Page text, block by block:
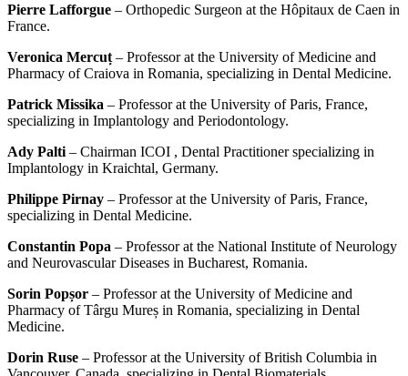
Pierre Lafforgue – Orthopedic Surgeon at the Hôpitaux de Caen in
France.
Veronica Mercuț – Professor at the University of Medicine and
Pharmacy of Craiova in Romania, specializing in Dental Medicine.
Patrick Missika – Professor at the University of Paris, France,
specializing in Implantology and Periodontology.
Ady Palti – Chairman ICOI , Dental Practitioner specializing in
Implantology in Kraichtal, Germany.
Philippe Pirnay – Professor at the University of Paris, France,
specializing in Dental Medicine.
Constantin Popa – Professor at the National Institute of Neurology
and Neurovascular Diseases in Bucharest, Romania.
Sorin Popșor – Professor at the University of Medicine and
Pharmacy of Târgu Mureș in Romania, specializing in Dental
Medicine.
Dorin Ruse – Professor at the University of British Columbia in